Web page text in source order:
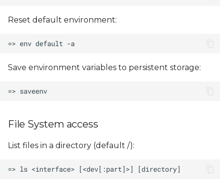
Reset default environment:
Save environment variables to persistent storage:
File System access
List files in a directory (default /):